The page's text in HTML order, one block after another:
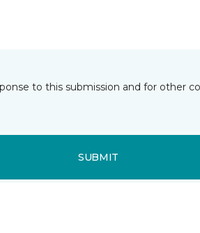
to this submission and for other
SUBMIT